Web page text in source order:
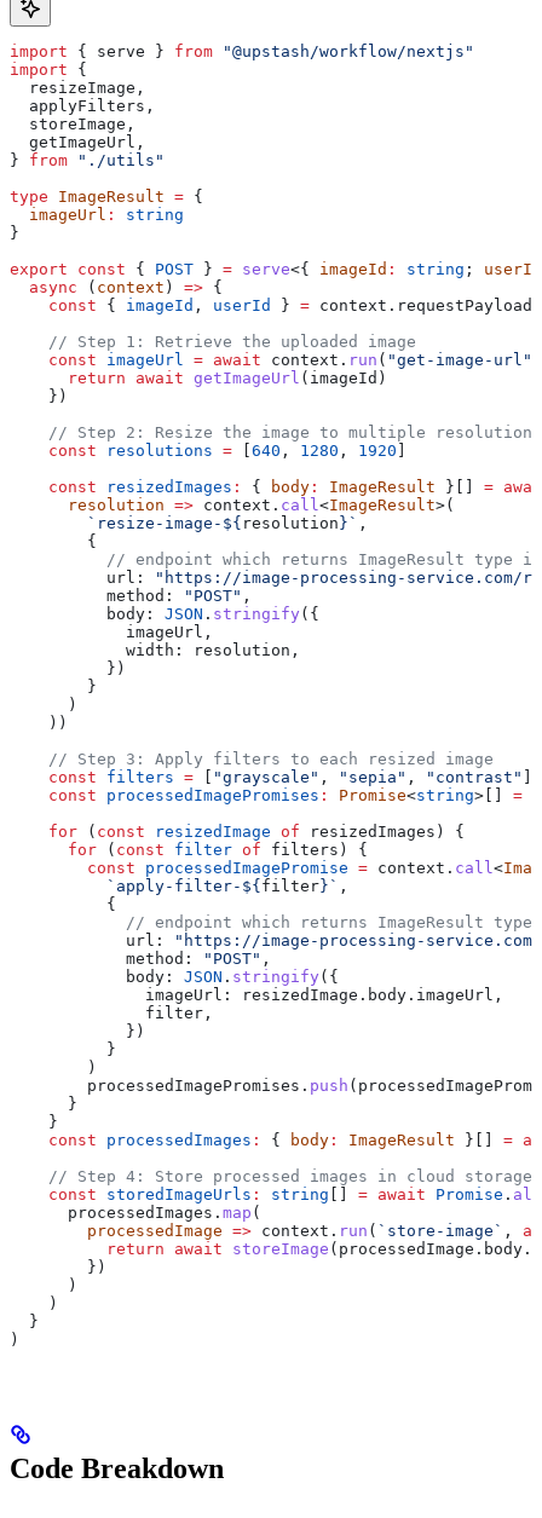
import { serve } from "@upstash/workflow/nextjs"
import {
  resizeImage
,
  applyFilters
,
  storeImage
,
  getImageUrl
,
} from "./utils"
type ImageResult = {
  imageUrl
:
string
}
export const { POST } = serve<{ imageId : string ; userId
  async
( context ) => {
    const
{ imageId , userId } = context . requestPayload
    // Step 1: Retrieve the uploaded image
    const
imageUrl = await context . run ( "get-image-url"
      return
await getImageUrl ( imageId )
    })
    // Step 2: Resize the image to multiple resolutions
    const
resolutions = [640 , 1280 , 1920 ]
    const
resizedImages : { body : ImageResult }[] =
      resolution
=> context . call <ImageResult>(
        `resize-image-
${ resolution} ` ,
        {
// endpoint which returns ImageResult type
          url:
"https://image-processing-service.com/
          method:
"POST" ,
          body:
JSON . stringify ({
            imageUrl
,
            width:
resolution ,
          })
        }
      )
    ))
    // Step 3: Apply filters to each resized image
    const
filters = [ "grayscale" , "sepia" , "contrast" ]
    const
processedImagePromises : Promise<string>[] =
    for
( const resizedImage of resizedImages ) {
      for
( const filter of filters ) {
        const
processedImagePromise = context . call <
          `apply-filter-
${filter} ` ,
          {
// endpoint which returns ImageResult type
            url:
"https://image-processing-
            method:
"POST" ,
            body:
JSON . stringify ({
              imageUrl:
resizedImage . body . imageUrl ,
              filter
,
            })
          }
        )
        processedImagePromises
. push (
      }
    }
    const
processedImages : { body : ImageResult }[] =
    // Step 4: Store processed images in cloud storage
    const
storedImageUrls : string [] = await Promise . all
      processedImages
. map (
        processedImage
=> context . run ( `store-image` ,
          return
await storeImage ( processedImage . body .
        })
      )
    )
  }
)
Code Breakdown